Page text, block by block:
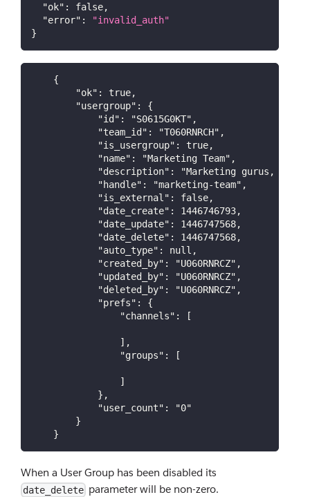
"ok" : false,
"error" :
"invalid_auth"
}
    {
        "ok": true,
        "usergroup": {
            "id": "S0615G0KT",
            "team_id": "T060RNRCH",
            "is_usergroup": true,
            "name": "Marketing Team",
"description": "Marketing gurus, PR
            "handle": "marketing-team",
            "is_external": false,
            "date_create": 1446746793,
            "date_update": 1446747568,
            "date_delete": 1446747568,
            "auto_type": null,
            "created_by": "U060RNRCZ",
            "updated_by": "U060RNRCZ",
            "deleted_by": "U060RNRCZ",
            "prefs": {
                "channels": [
                ],
                "groups": [
                ]
            },
            "user_count": "0"
        }
    }
When a User Group has been disabled its
date_delete parameter will be non-zero.